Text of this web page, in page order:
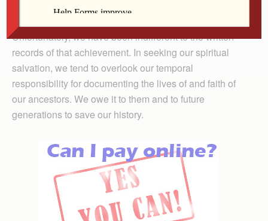
denomination in the United States.
Unfortunately, we have been indifferent to the written
records of that achievement. In seeking our spiritual
salvation, we tend to overlook our temporal
responsibility for documenting the lives of and faith of
our ancestors. We owe it to them and to future
generations to save our history.